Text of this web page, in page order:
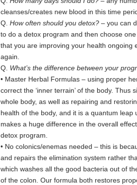
cleanses/creates new blood in this time
Q. How often should you detox? – you can
to do a detox program and then choose
that you are improving your health ongoing
again.
Q. What’s the difference between your
• Master Herbal Formulas – using proper
correct the ‘inner terrain’ of the body. Thus
whole body, as well as repairing and
health of the body, and it is a quantum leap
makes a huge difference in the overall
detox program.
• No colonics/enemas needed – this is
and repairs the elimination system rather
which washes all the good bacteria out of
of the colon. Our formula both restores